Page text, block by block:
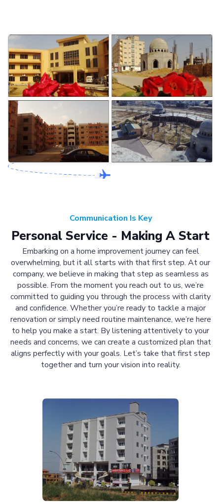
Communication Is Key
Personal Service - Making A Start
Embarking on a home improvement journey can feel
overwhelming, but it all starts with that first step. At our
company, we believe in making that step as seamless as
possible. From the moment you reach out to us, we’re
committed to guiding you through the process with clarity
and confidence. Whether you’re ready to tackle a major
renovation or simply need routine maintenance, we’re here
to help you make a start. By listening attentively to your
needs and concerns, we can create a customized plan that
aligns perfectly with your goals. Let’s take that first step
together and turn your vision into reality.